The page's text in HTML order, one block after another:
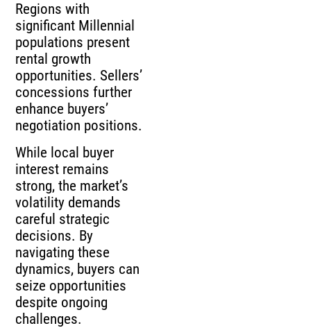
Regions with
significant Millennial
populations present
rental growth
opportunities. Sellers’
concessions further
enhance buyers’
negotiation positions.
While local buyer
interest remains
strong, the market’s
volatility demands
careful strategic
decisions. By
navigating these
dynamics, buyers can
seize opportunities
despite ongoing
challenges.